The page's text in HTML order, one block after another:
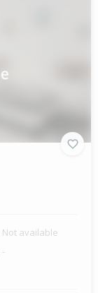
Not available
-